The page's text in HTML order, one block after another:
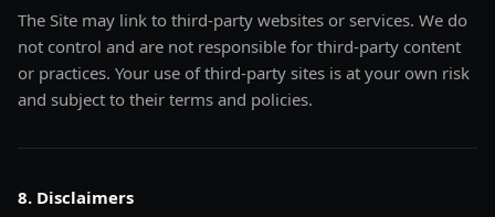
The Site may link to third-party websites or services. We do
not control and are not responsible for third-party content
or practices. Your use of third-party sites is at your own risk
and subject to their terms and policies.
8. Disclaimers